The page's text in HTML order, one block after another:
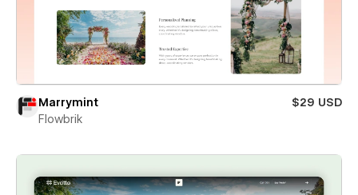
Marrymint
$29 USD
Flowbrik